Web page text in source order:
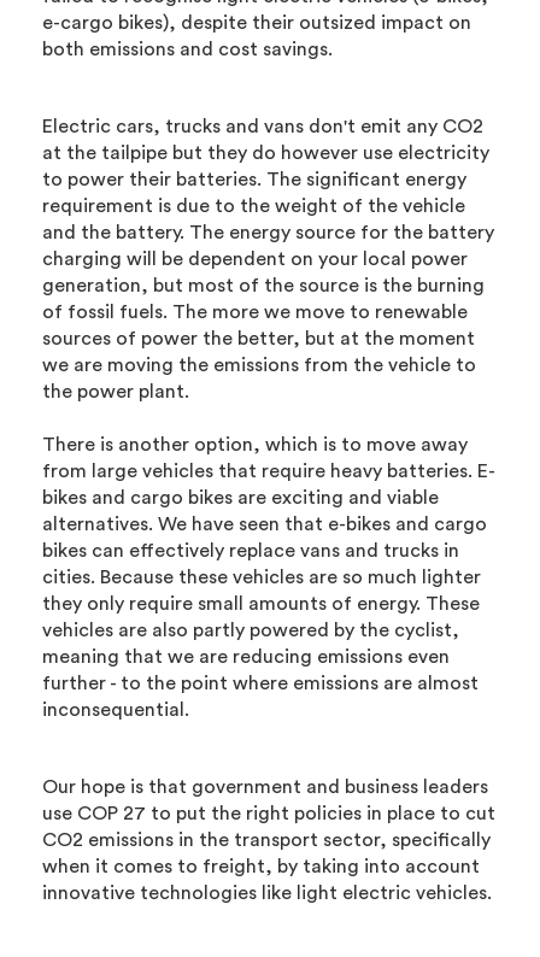
e-cargo bikes), despite their outsized impact on
both emissions and cost savings.
Electric cars, trucks and vans don't emit any CO2
at the tailpipe but they do however use electricity
to power their batteries. The significant energy
requirement is due to the weight of the vehicle
and the battery. The energy source for the battery
charging will be dependent on your local power
generation, but most of the source is the burning
of fossil fuels. The more we move to renewable
sources of power the better, but at the moment
we are moving the emissions from the vehicle to
the power plant.
There is another option, which is to move away
from large vehicles that require heavy batteries. E-
bikes and cargo bikes are exciting and viable
alternatives. We have seen that e-bikes and cargo
bikes can effectively replace vans and trucks in
cities. Because these vehicles are so much lighter
they only require small amounts of energy. These
vehicles are also partly powered by the cyclist,
meaning that we are reducing emissions even
further - to the point where emissions are almost
inconsequential.
Our hope is that government and business leaders
use COP 27 to put the right policies in place to cut
CO2 emissions in the transport sector, specifically
when it comes to freight, by taking into account
innovative technologies like light electric vehicles.